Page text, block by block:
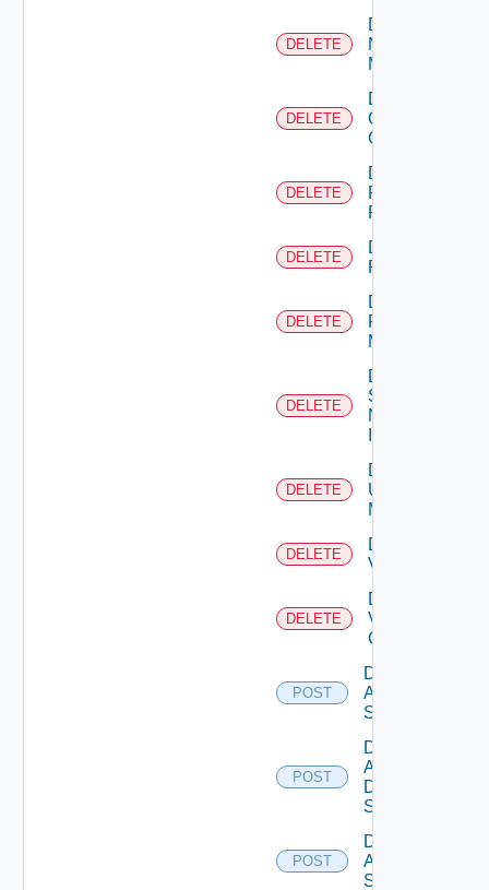
DELETE
Delete
Nsxv
Manager
DELETE
Delete
Openshift
Cluster
DELETE
Delete
Panorama
Firewall
DELETE
Delete
PKS
DELETE
Delete
Policy
Manager
DELETE
Delete
Service
Now
DELETE
Delete
Ucs
Manager
DELETE
Delete
Vcenter
DELETE
Delete
Velo
Cloud
POST
Disable
Arista
Switch
POST
Disable
AWS
Data
Source
POST
Disable
Azure
Subscription